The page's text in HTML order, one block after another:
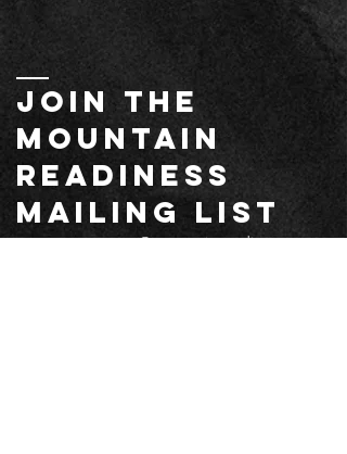
JOIN THE
MOUNTAIN
readiness
mailing list
customersupport@mountainreadiness.co